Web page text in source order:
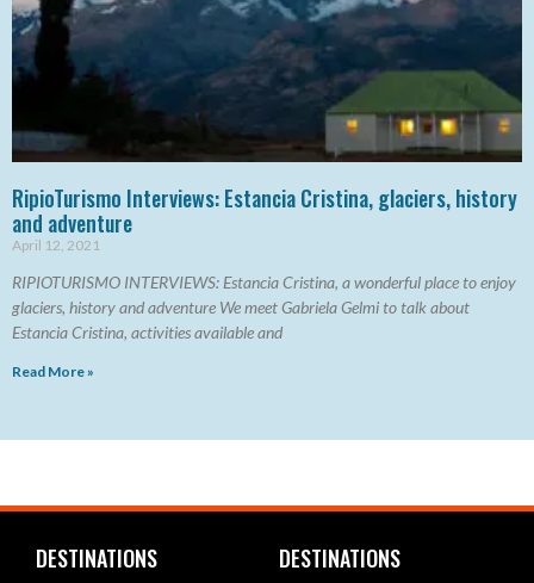
RipioTurismo Interviews: Estancia Cristina, glaciers, history
and adventure
April 12, 2021
RIPIOTURISMO INTERVIEWS: Estancia Cristina, a wonderful place to enjoy
glaciers, history and adventure We meet Gabriela Gelmi to talk about
Estancia Cristina, activities available and
Read More »
DESTINATIONS DESTINATIONS